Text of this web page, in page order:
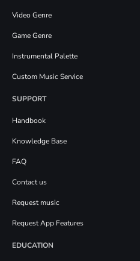
Video Genre
Game Genre
Instrumental Palette
Custom Music Service
SUPPORT
Handbook
Knowledge Base
FAQ
Contact us
Request music
Request App Features
EDUCATION